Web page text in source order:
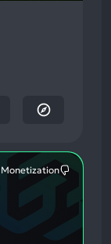
Monetization